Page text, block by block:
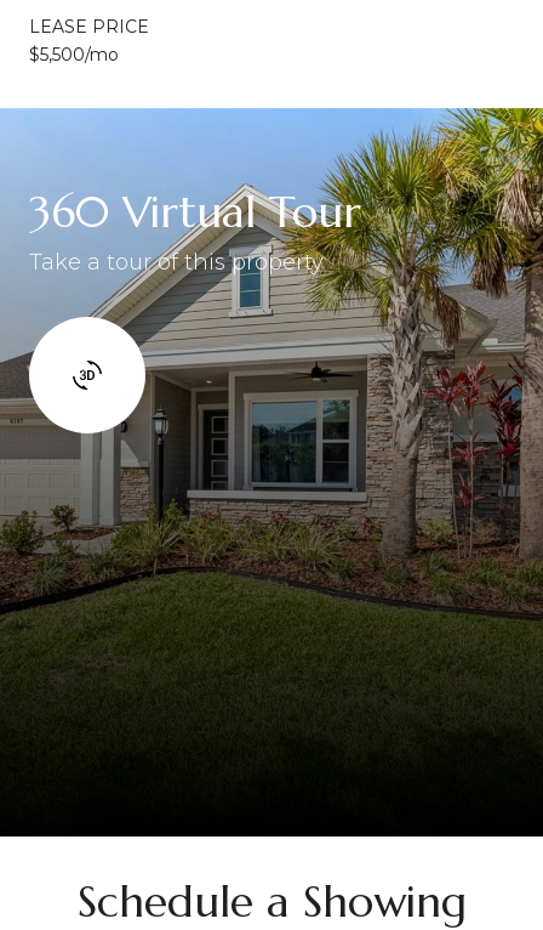
LEASE PRICE
$5,500/mo
360 Virtual Tour
Take a tour of this property
Schedule a Showing